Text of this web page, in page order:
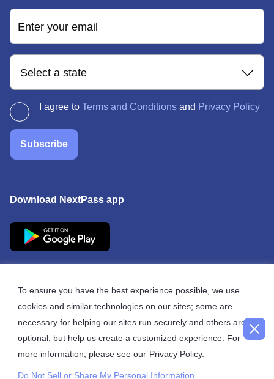
To ensure you have the best experience possible, we use
cookies and similar technologies on our sites; some are
necessary for helping our sites run securely and others are
optional, but help us create a customized experience. For
more information, please see our Privacy Policy.
Do Not Sell or Share My Personal Information
Enter your email
Select a state
I agree to Terms and Conditions and Privacy Policy
Subscribe
Download NextPass app
© 2026 NextPass